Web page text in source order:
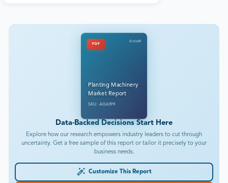
PDF
DataM
Planting Machinery
Market Report
SKU: AG6099
Data-Backed Decisions Start Here
Explore how our research empowers industry leaders to cut through
uncertainty. Get a free sample of this report or tailor it precisely to your
business needs.
Customize This Report